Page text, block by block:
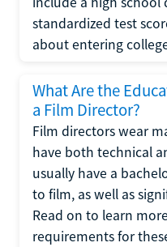
standardized test
about entering
What Are the
a Film Director?
Film directors wear
have both technical
usually have a
to film, as well as
Read on to learn
requirements for